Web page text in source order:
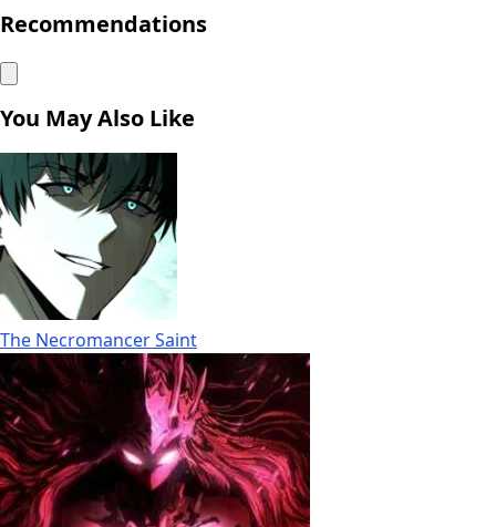
Recommendations
You May Also Like
The Necromancer Saint